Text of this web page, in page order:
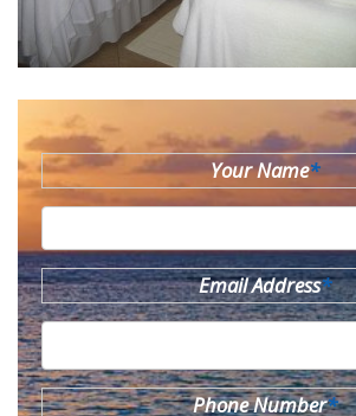
Your Name*
Email Address*
Phone Number*